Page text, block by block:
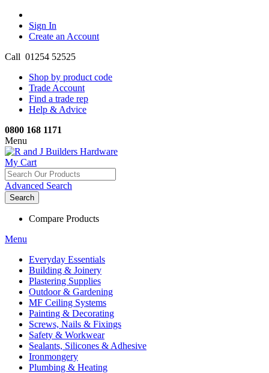
Sign In
Create an Account
Call 01254 52525
Shop by product code
Trade Account
Find a trade rep
Help & Advice
0800 168 1171
Menu
My Cart
Advanced Search
Search
Compare Products
Menu
Everyday Essentials
Building & Joinery
Plastering Supplies
Outdoor & Gardening
MF Ceiling Systems
Painting & Decorating
Screws, Nails & Fixings
Safety & Workwear
Sealants, Silicones & Adhesive
Ironmongery
Plumbing & Heating